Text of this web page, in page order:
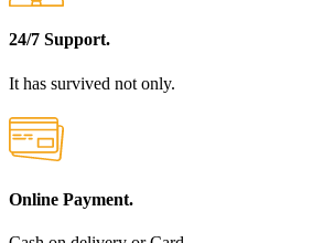
24/7 Support.
It has survived not only.
Online Payment.